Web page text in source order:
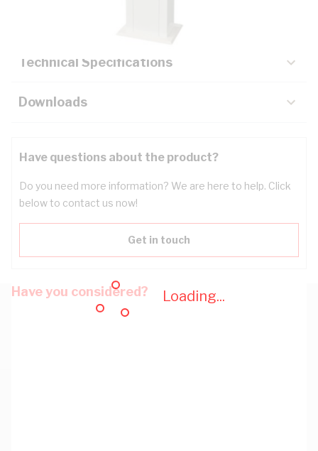
Loading...
Technical Specifications
Downloads
Have questions about the product?
Do you need more information? We are here to help. Click
below to contact us now!
Get in touch
Have you considered?